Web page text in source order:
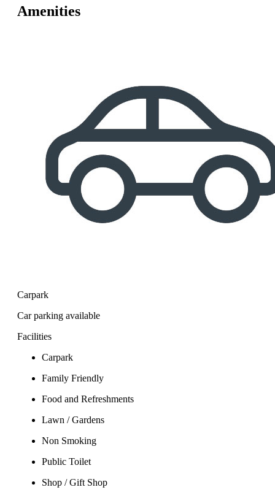
Amenities
Carpark
Car parking available
Facilities
Carpark
Family Friendly
Food and Refreshments
Lawn / Gardens
Non Smoking
Public Toilet
Shop / Gift Shop